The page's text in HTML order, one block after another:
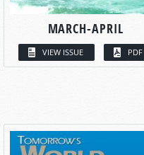
MARCH-APRIL
VIEW ISSUE PDF